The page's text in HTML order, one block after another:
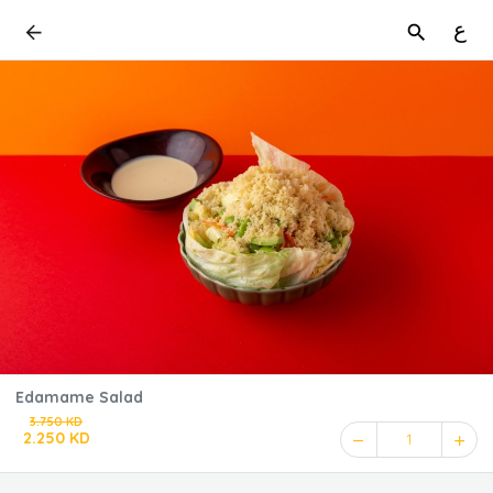
ع
Edamame Salad
3.750 KD
2.250 KD 1